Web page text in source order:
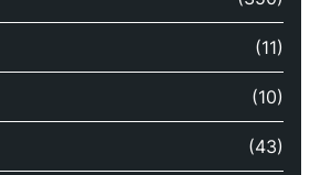
(11)
(10)
(43)